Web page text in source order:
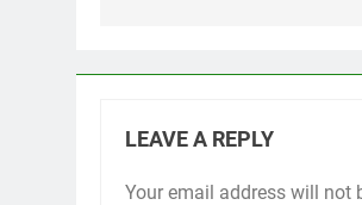
LEAVE A REPLY
Your email address will not